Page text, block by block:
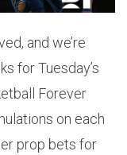
and we’re
for Tuesday’s
Forever
on each
prop bets for